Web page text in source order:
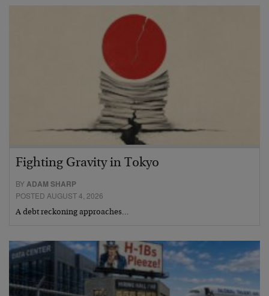
Fighting Gravity in Tokyo
BY ADAM SHARP
POSTED AUGUST 4, 2026
A debt reckoning approaches…